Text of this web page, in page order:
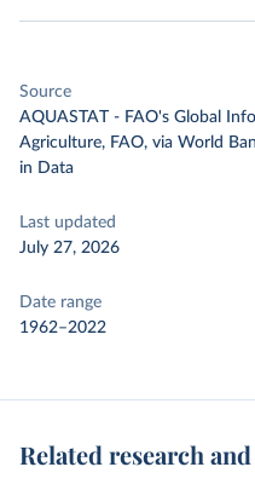
Source
AQUASTAT - FAO's Global
Agriculture, FAO, via World
in Data
Last updated
July 27, 2026
Date range
1962–2022
Related research